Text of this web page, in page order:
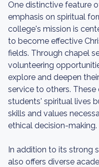
One distinctive feature
emphasis on spiritual
college's mission is
to become effective
fields. Through chapel
volunteering
explore and deepen
service to others.
students' spiritual lives
skills and values
ethical decision-making.
In addition to its strong
also offers diverse